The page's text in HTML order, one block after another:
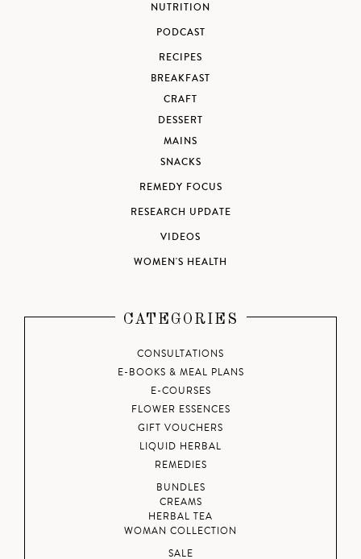
NUTRITION
PODCAST
RECIPES
BREAKFAST
CRAFT
DESSERT
MAINS
SNACKS
REMEDY FOCUS
RESEARCH UPDATE
VIDEOS
WOMEN'S HEALTH
CATEGORIES
CONSULTATIONS
E-BOOKS & MEAL PLANS
E-COURSES
FLOWER ESSENCES
GIFT VOUCHERS
LIQUID HERBAL
REMEDIES
BUNDLES
CREAMS
HERBAL TEA
WOMAN COLLECTION
SALE